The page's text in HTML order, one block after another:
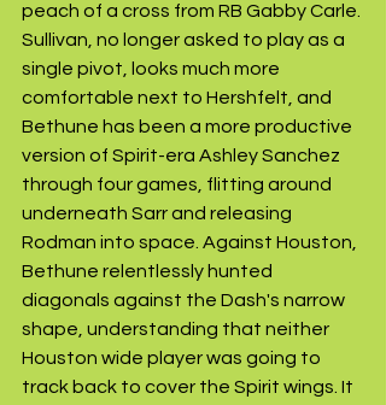
peach of a cross from RB Gabby Carle.
Sullivan, no longer asked to play as a
single pivot, looks much more
comfortable next to Hershfelt, and
Bethune has been a more productive
version of Spirit-era Ashley Sanchez
through four games, flitting around
underneath Sarr and releasing
Rodman into space. Against Houston,
Bethune relentlessly hunted
diagonals against the Dash's narrow
shape, understanding that neither
Houston wide player was going to
track back to cover the Spirit wings. It